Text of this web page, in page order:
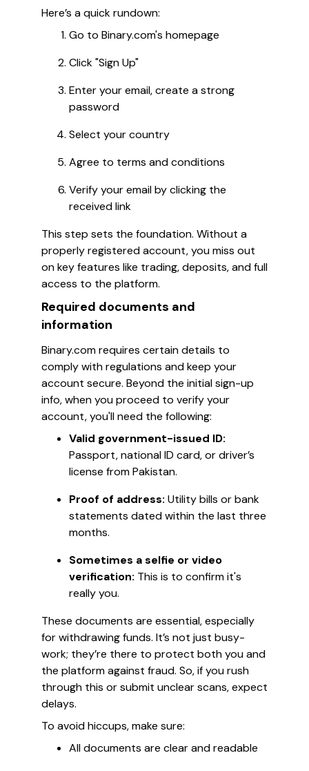
Here’s a quick rundown:
Go to Binary.com's homepage
Click "Sign Up"
Enter your email, create a strong
password
Select your country
Agree to terms and conditions
Verify your email by clicking the
received link
This step sets the foundation. Without a
properly registered account, you miss out
on key features like trading, deposits, and full
access to the platform.
Required documents and
information
Binary.com requires certain details to
comply with regulations and keep your
account secure. Beyond the initial sign-up
info, when you proceed to verify your
account, you'll need the following:
Valid government-issued ID:
Passport, national ID card, or driver’s
license from Pakistan.
Proof of address: Utility bills or bank
statements dated within the last three
months.
Sometimes a selfie or video
verification: This is to confirm it's
really you.
These documents are essential, especially
for withdrawing funds. It’s not just busy-
work; they’re there to protect both you and
the platform against fraud. So, if you rush
through this or submit unclear scans, expect
delays.
To avoid hiccups, make sure:
All documents are clear and readable